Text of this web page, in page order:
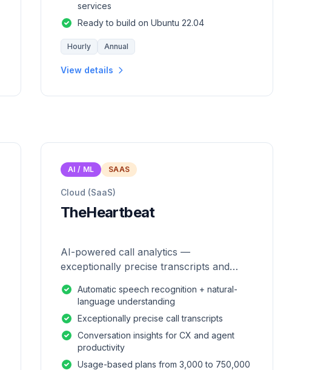
services
Ready to build on Ubuntu 22.04
Hourly Annual
View details
AI / ML SAAS
Cloud (SaaS)
TheHeartbeat
AI-powered call analytics —
exceptionally precise transcripts and
Automatic speech recognition + natural-
language understanding
Exceptionally precise call transcripts
Conversation insights for CX and agent
productivity
Usage-based plans from 3,000 to 750,000